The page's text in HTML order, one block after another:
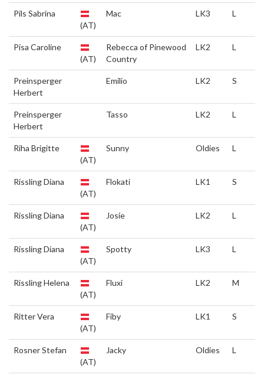
Pils Sabrina
(AT)
Mac LK3 L
Pisa Caroline
(AT)
Rebecca of Pinewood
Country
LK2 L
Preinsperger
Herbert
Emilio LK2 S
Preinsperger
Herbert
Tasso LK2 L
Riha Brigitte
(AT)
Sunny Oldies L
Rissling Diana
(AT)
Flokati LK1 S
Rissling Diana
(AT)
Josie LK2 L
Rissling Diana
(AT)
Spotty LK3 L
Rissling Helena
(AT)
Fluxi LK2 M
Ritter Vera
(AT)
Fiby LK1 S
Rosner Stefan
(AT)
Jacky Oldies L